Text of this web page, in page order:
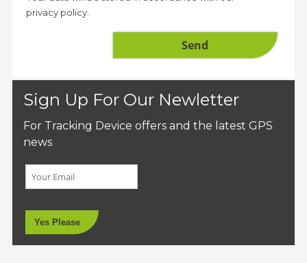
privacy policy.
Sign Up For Our Newletter
For Tracking Device offers and the latest GPS
news